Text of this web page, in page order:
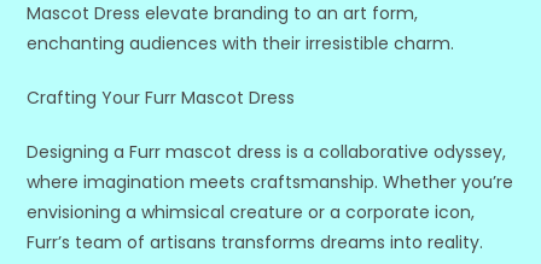
Mascot Dress elevate branding to an art form,
enchanting audiences with their irresistible charm.
Crafting Your Furr Mascot Dress
Designing a Furr mascot dress is a collaborative odyssey,
where imagination meets craftsmanship. Whether you’re
envisioning a whimsical creature or a corporate icon,
Furr’s team of artisans transforms dreams into reality.